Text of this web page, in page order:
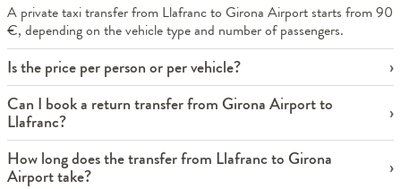
A private taxi transfer from Llafranc to Girona Airport starts from 90
€, depending on the vehicle type and number of passengers.
Is the price per person or per vehicle?
Can I book a return transfer from Girona Airport to
Llafranc?
How long does the transfer from Llafranc to Girona
Airport take?